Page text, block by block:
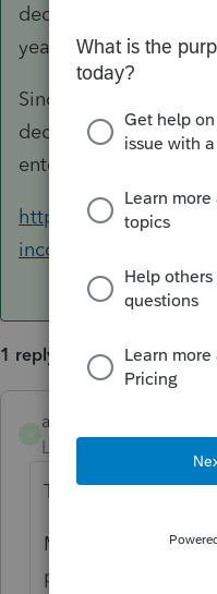
deduction – also
years beginning after
Since no way to
deduction on Form
enter box 20z.
https://www.irs.gov/
income-deduction
1 reply
amelendez
Level 5
The IRS says:
Many owners of
partnerships, S